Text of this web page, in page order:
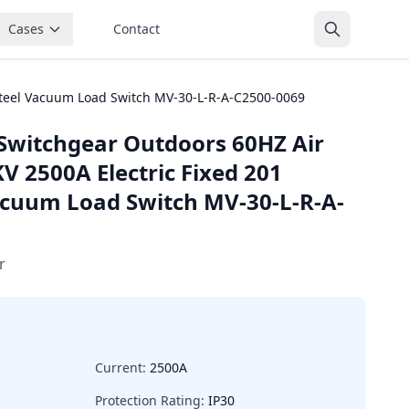
Cases Contact
Vacuum Load Switch MV-30-L-R-A-C2500-0069
Outdoors 60HZ Air
2500A Electric Fixed 201
Load Switch MV-30-L-R-A-
Current: 2500A
Protection Rating: IP30